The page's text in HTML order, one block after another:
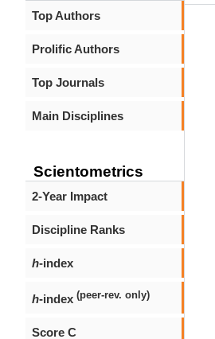
Top Authors
Prolific Authors
Top Journals
Main Disciplines
Scientometrics
2-Year Impact
Discipline Ranks
h-index
h-index (peer-rev. only)
Score C